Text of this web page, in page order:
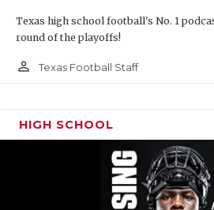
Texas high school football's No. 1
round of the playoffs!
person_outline Texas Football Staff
HIGH SCHOOL